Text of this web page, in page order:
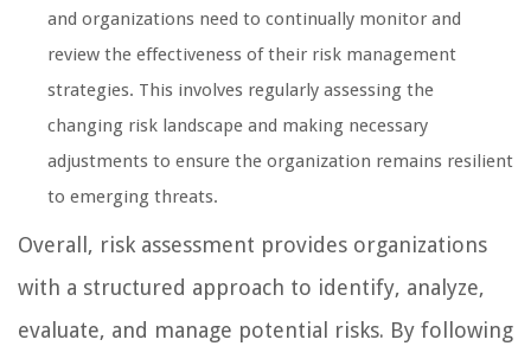
and organizations need to continually monitor and
review the effectiveness of their risk management
strategies. This involves regularly assessing the
changing risk landscape and making necessary
adjustments to ensure the organization remains resilient
to emerging threats.
Overall, risk assessment provides organizations
with a structured approach to identify, analyze,
evaluate, and manage potential risks. By following